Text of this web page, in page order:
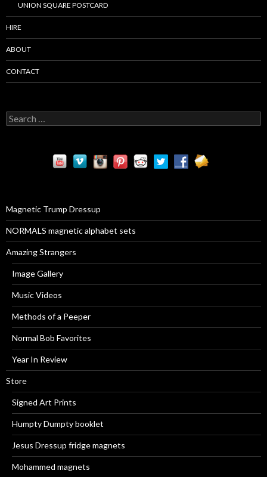
UNION SQUARE POSTCARD
HIRE
ABOUT
CONTACT
S
e
:Magnetic Trump Dressup
NORMALS magnetic alphabet sets
Amazing Strangers
Image Gallery
Music Videos
Methods of a Peeper
Normal Bob Favorites
Year In Review
Store
Signed Art Prints
Humpty Dumpty booklet
Jesus Dressup fridge magnets
Mohammed magnets